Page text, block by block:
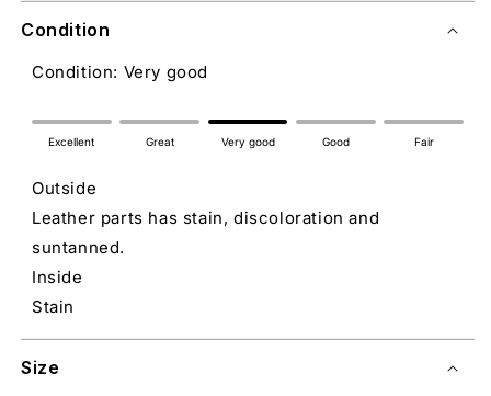
Condition
Condition: Very good
Excellent Great Very good Good Fair
Outside
Leather parts has stain, discoloration and
suntanned.
Inside
Stain
Size